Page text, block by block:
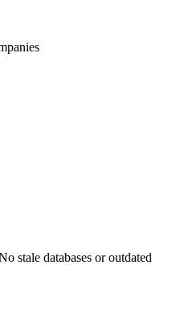
stale databases or outdated